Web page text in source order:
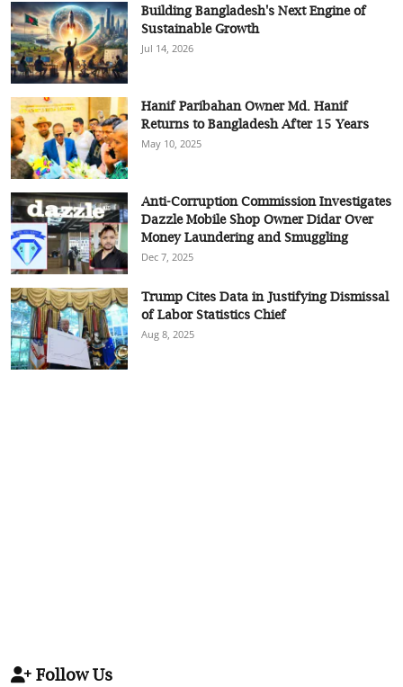
Building Bangladesh's Next Engine of
Sustainable Growth
Jul 14, 2026
Hanif Paribahan Owner Md. Hanif
Returns to Bangladesh After 15 Years
May 10, 2025
Anti-Corruption Commission Investigates
Dazzle Mobile Shop Owner Didar Over
Money Laundering and Smuggling
Dec 7, 2025
Trump Cites Data in Justifying Dismissal
of Labor Statistics Chief
Aug 8, 2025
Follow Us